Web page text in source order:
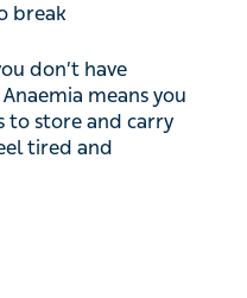
break
don’t have
means you
to store and carry
tired and